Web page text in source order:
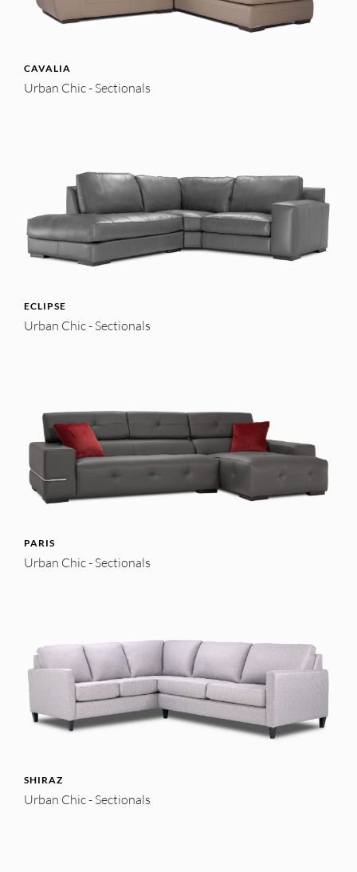
CAVALIA
Urban Chic - Sectionals
ECLIPSE
Urban Chic - Sectionals
PARIS
Urban Chic - Sectionals
SHIRAZ
Urban Chic - Sectionals